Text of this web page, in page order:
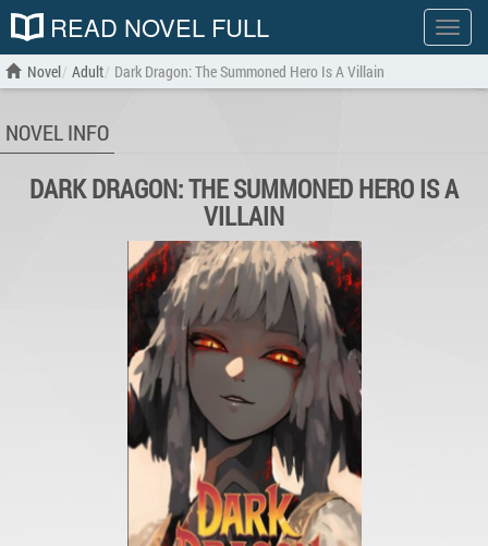
Show
menu
READ NOVEL FULL
Novel Adult Dark Dragon: The Summoned Hero Is A Villain
NOVEL INFO
DARK DRAGON: THE SUMMONED HERO IS A
VILLAIN